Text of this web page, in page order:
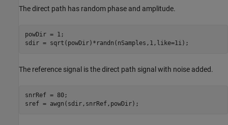
The direct path has random phase and amplitude.
powDir = 1;
sdir = sqrt(powDir)*randn(nSamples,1,like=1i);
The reference signal is the direct path signal with noise added.
snrRef = 80;
sref = awgn(sdir,snrRef,powDir);